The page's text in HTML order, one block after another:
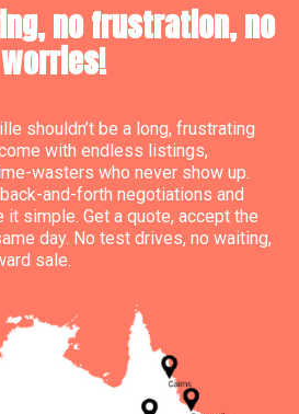
no frustration, no
worries!
shouldn’t be a long, frustrating
with endless listings,
wasters who never show up.
and-forth negotiations and
simple. Get a quote, accept the
day. No test drives, no waiting,
sale.